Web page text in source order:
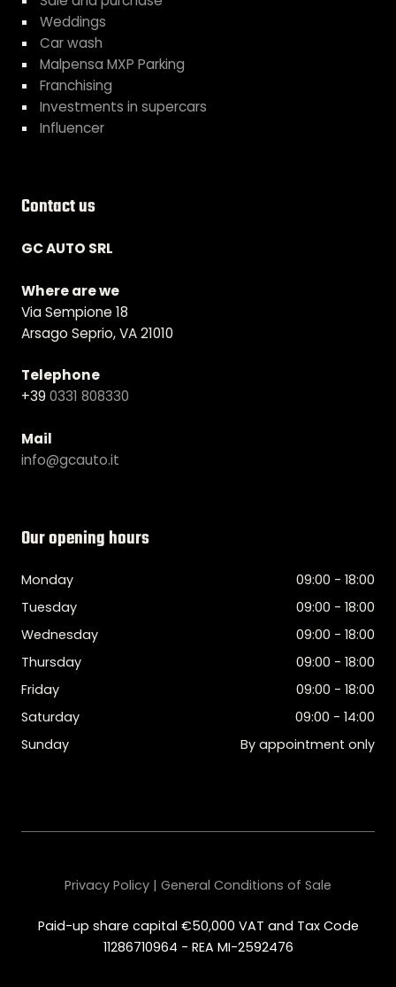
Weddings
Car wash
Malpensa MXP Parking
Franchising
Investments in supercars
Influencer
Contact us
GC AUTO SRL
Where are we
Via Sempione 18
Arsago Seprio, VA 21010
Telephone
+39 0331 808330
Mail
info@gcauto.it
Our opening hours
Monday
09:00 - 18:00
Tuesday
09:00 - 18:00
Wednesday
09:00 - 18:00
Thursday
09:00 - 18:00
Friday
09:00 - 18:00
Saturday
09:00 - 14:00
Sunday
By appointment only
Paid-up share capital €50,000 VAT and Tax Code
11286710964 - REA MI-2592476
Privacy Policy | General Conditions of Sale